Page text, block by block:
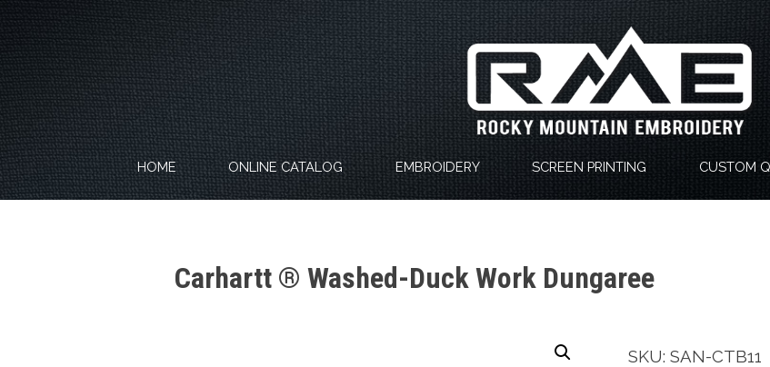
content
HOME ONLINE CATALOG EMBROIDERY SCREEN PRINTING CUSTOM
Carhartt ® Washed-Duck Work Dungaree
SKU: SAN-CTB11